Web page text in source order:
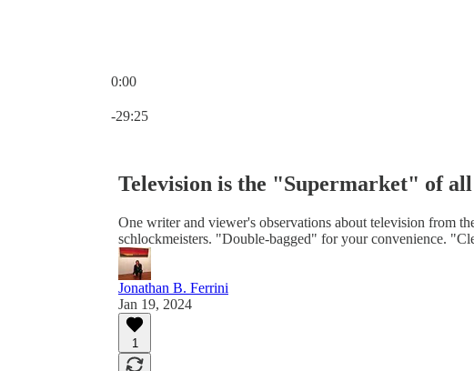
0:00
-29:25
Television is the "Supermarket" of
One writer and viewer's observations about television from
schlockmeisters. "Double-bagged" for your convenience.
Jonathan B. Ferrini
Jan 19, 2024
1